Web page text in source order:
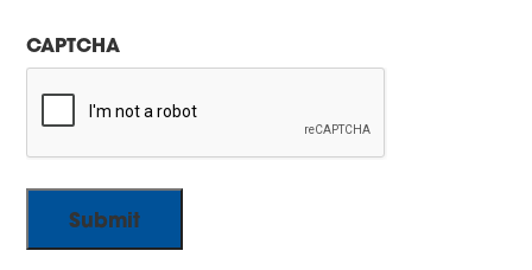
CAPTCHA